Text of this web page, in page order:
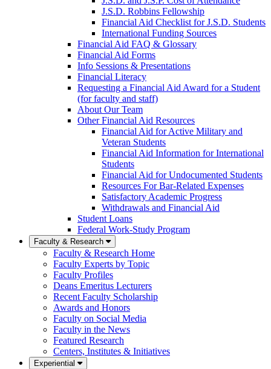
J.S.D. Robbins Fellowship
Financial Aid Checklist for J.S.D. Students
International Funding Sources
Financial Aid FAQ & Glossary
Financial Aid Forms
Info Sessions & Presentations
Financial Literacy
Requesting a Financial Aid Award for a Student
(for faculty and staff)
About Our Team
Other Financial Aid Resources
Financial Aid for Active Military and
Veteran Students
Financial Aid Information for International
Students
Financial Aid for Undocumented Students
Resources For Bar-Related Expenses
Satisfactory Academic Progress
Withdrawals and Financial Aid
Student Loans
Federal Work-Study Program
Faculty & Research
Faculty & Research Home
Faculty Experts by Topic
Faculty Profiles
Deans Emeritus Lecturers
Recent Faculty Scholarship
Awards and Honors
Faculty on Social Media
Faculty in the News
Featured Research
Centers, Institutes & Initiatives
Experiential